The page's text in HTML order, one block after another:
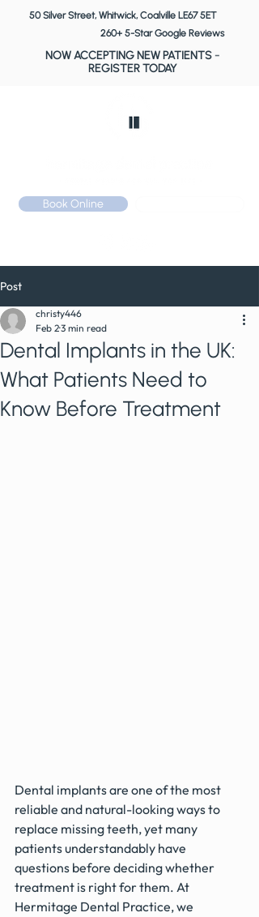
260+ 5-Star Google Reviews
50 Silver Street, Whitwick, Coalville LE67 5ET
NOW ACCEPTING NEW PATIENTS-
REGISTER TODAY
Book Online
Post
Dental Implants in the UK:
What Patients Need to
Know Before Treatment
christy446
Feb 23 min read
Dental implants are one of the most
reliable and natural-looking ways to
replace missing teeth, yet many
patients understandably have
questions before deciding whether
treatment is right for them. At
Hermitage Dental Practice, we